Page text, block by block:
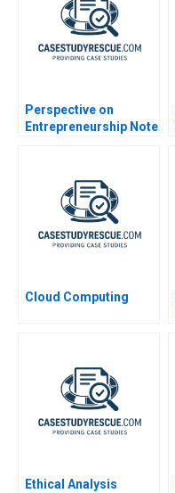
Perspective on
Entrepreneurship Note
Cloud Computing
Ethical Analysis